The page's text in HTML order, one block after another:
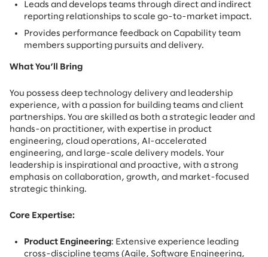
Leads and develops teams through direct and indirect
reporting relationships to scale go-to-market impact.
Provides performance feedback on Capability team
members supporting pursuits and delivery.
What You’ll Bring
You possess deep technology delivery and leadership
experience, with a passion for building teams and client
partnerships. You are skilled as both a strategic leader and
hands-on practitioner, with expertise in product
engineering, cloud operations, AI-accelerated
engineering, and large-scale delivery models. Your
leadership is inspirational and proactive, with a strong
emphasis on collaboration, growth, and market-focused
strategic thinking.
Core Expertise:
Product Engineering: Extensive experience leading
cross-discipline teams (Agile, Software Engineering,